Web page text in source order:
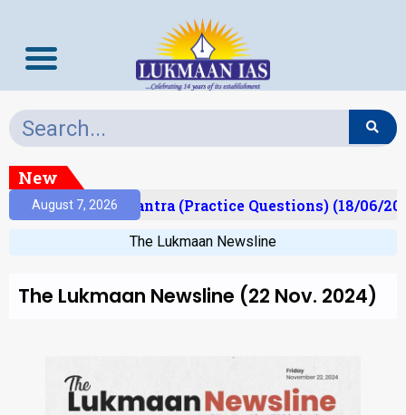
New
August 7, 2026
Prelims Mantra (Practice Questions) (18/06/
The Lukmaan Newsline
The Lukmaan Newsline (22 Nov. 2024)